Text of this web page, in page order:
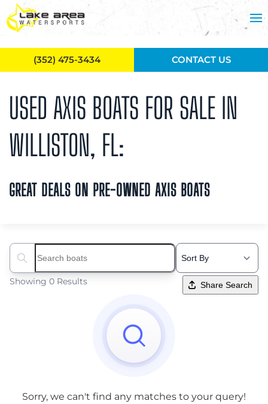
Skip to main content
USED AXIS BOATS FOR SALE IN
WILLISTON, FL:
GREAT DEALS ON PRE-OWNED AXIS BOATS
Search boats...
Showing 0 Results Share Search
Sorry, we can't find any matches to your query!
(352) 475-3434 CONTACT US